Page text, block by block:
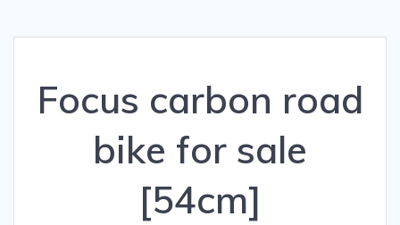
Focus carbon road
bike for sale
[54cm]